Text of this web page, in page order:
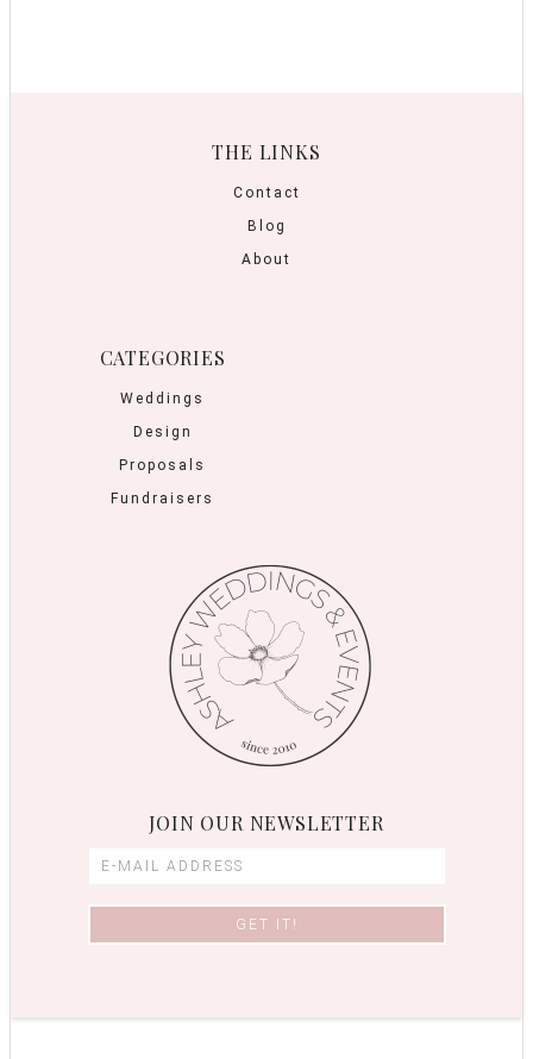
THE LINKS
Contact
Blog
About
CATEGORIES
Weddings
Design
Proposals
Fundraisers
JOIN OUR NEWSLETTER